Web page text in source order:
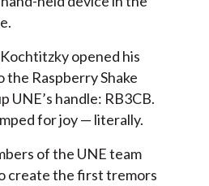
opened his
Raspberry Shake
UNE’s handle: RB3CB.
for joy — literally.
of the UNE team
create the first tremors